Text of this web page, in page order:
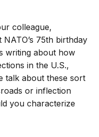
colleague,
75th birthday
writing about how
in the U.S.,
talk about these sort
or inflection
you characterize